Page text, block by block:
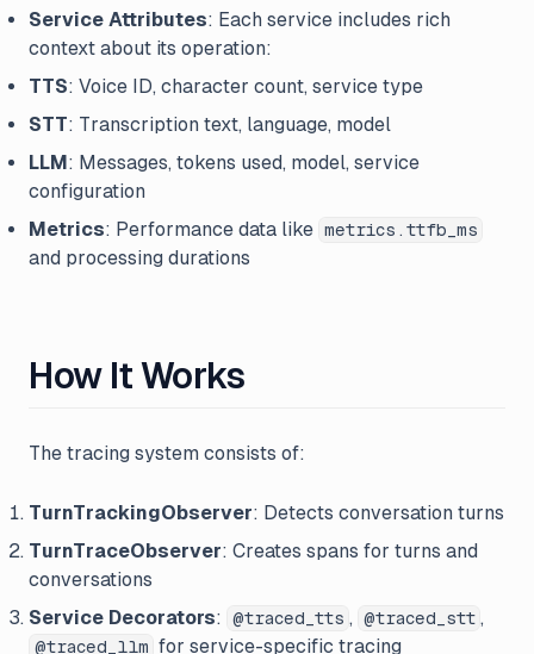
Service Attributes: Each service includes rich
context about its operation:
TTS: Voice ID, character count, service type
STT: Transcription text, language, model
LLM: Messages, tokens used, model, service
configuration
Metrics: Performance data like metrics.ttfb_ms
and processing durations
How It Works
The tracing system consists of:
TurnTrackingObserver: Detects conversation turns
TurnTraceObserver: Creates spans for turns and
conversations
Service Decorators: @traced_tts , @traced_stt ,
@traced_llm for service-specific tracing